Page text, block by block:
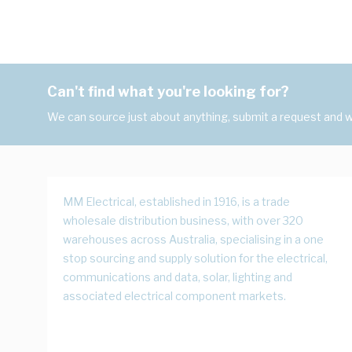
Can't find what you're looking for?
We can source just about anything, submit a request and
MM Electrical, established in 1916, is a trade
wholesale distribution business, with over 320
warehouses across Australia, specialising in a one
stop sourcing and supply solution for the electrical,
communications and data, solar, lighting and
associated electrical component markets.